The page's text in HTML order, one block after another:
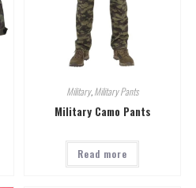
Military,Military Pants
Military Camo Pants
Read more